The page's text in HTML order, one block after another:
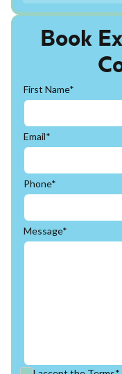
Book
First Name*
Email*
Phone*
Message*